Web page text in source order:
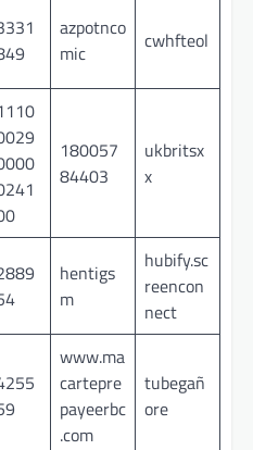
azpotnco
mic
cwhfteol
180057
84403
ukbritsx
x
hentigs
m
hubify.sc
reencon
nect
www.ma
cartepre
payeerbc
.com
tubegañ
ore